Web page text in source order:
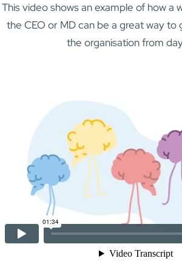
This video shows an example of how a
the CEO or MD can be a great way
the organisation from